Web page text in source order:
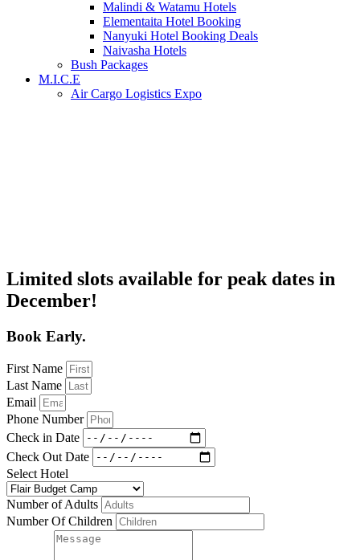
Malindi & Watamu Hotels
Elementaita Hotel Booking
Nanyuki Hotel Booking Deals
Naivasha Hotels
Bush Packages
M.I.C.E
Air Cargo Logistics Expo
Limited slots available for peak dates in
December!
Book Early.
First Name
Last Name
Email
Phone Number
Check in Date
Check Out Date
Select Hotel
Number of Adults
Number Of Children